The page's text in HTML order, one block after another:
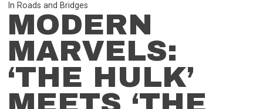
In Roads and Bridges
MODERN
MARVELS:
‘THE HULK’